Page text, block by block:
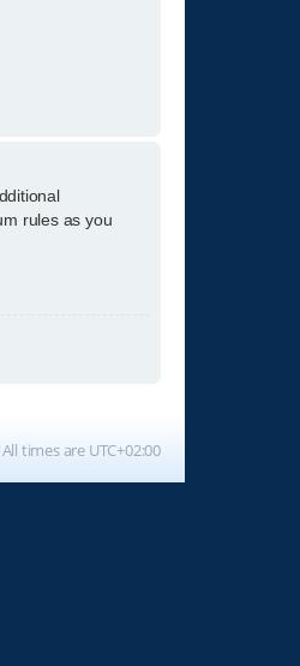
rules as you
All times are UTC+02:00